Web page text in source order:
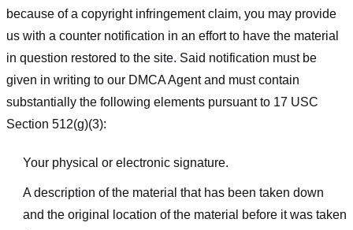
because of a copyright infringement claim, you may provide
us with a counter notification in an effort to have the material
in question restored to the site. Said notification must be
given in writing to our DMCA Agent and must contain
substantially the following elements pursuant to 17 USC
Section 512(g)(3):
Your physical or electronic signature.
A description of the material that has been taken down
and the original location of the material before it was taken